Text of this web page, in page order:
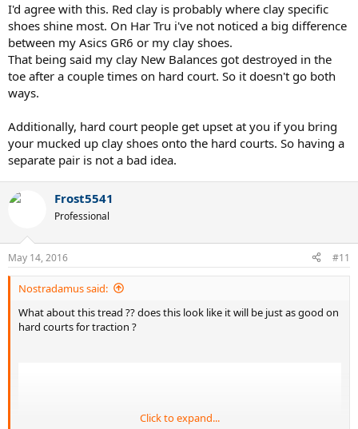
I'd agree with this. Red clay is probably where clay specific
shoes shine most. On Har Tru i've not noticed a big difference
between my Asics GR6 or my clay shoes.
That being said my clay New Balances got destroyed in the
toe after a couple times on hard court. So it doesn't go both
ways.
Additionally, hard court people get upset at you if you bring
your mucked up clay shoes onto the hard courts. So having a
separate pair is not a bad idea.
Frost5541
Professional
May 14, 2016 #11
Nostradamus said:
What about this tread ?? does this look like it will be just as good on
hard courts for traction ?
Click to expand...